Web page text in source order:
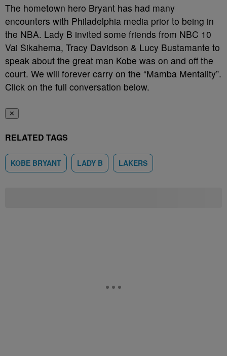
The hometown hero Bryant has had many
encounters with Philadelphia media prior to being in
the NBA. Lady B invited some friends from NBC 10
Vai Sikahema, Tracy Davidson & Lucy Bustamante to
speak about the great man Kobe was on and off the
court. We will forever carry on the “Mamba Mentality”.
Click on the full conversation below.
✕
RELATED TAGS
KOBE BRYANT LADY B LAKERS